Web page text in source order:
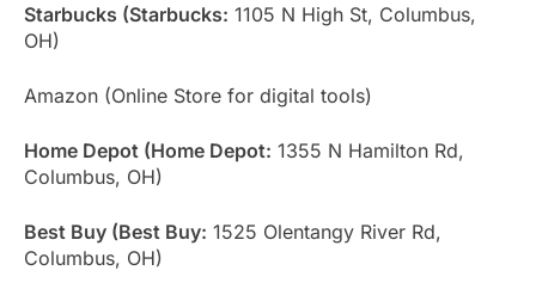
Starbucks (Starbucks: 1105 N High St, Columbus,
OH)
Amazon (Online Store for digital tools)
Home Depot (Home Depot: 1355 N Hamilton Rd,
Columbus, OH)
Best Buy (Best Buy: 1525 Olentangy River Rd,
Columbus, OH)